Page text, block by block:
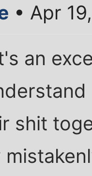
• Apr
an
shit